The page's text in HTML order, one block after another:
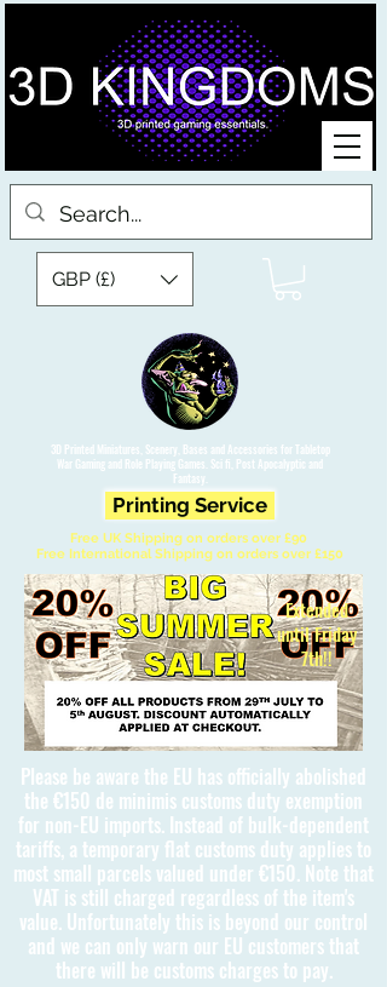
3D Printed Miniatures, Scenery, Bases and Accessories for Tabletop
War Gaming and Role Playing Games. Sci fi, Post Apocalyptic and
Fantasy.
GBP (£)
Printing Service
Free UK Shipping on orders over £90
Free International Shipping on orders over £150
Please be aware the EU has officially abolished
the €150 de minimis customs duty exemption
for non-EU imports. Instead of bulk-dependent
tariffs, a temporary flat customs duty applies to
most small parcels valued under €150. Note that
VAT is still charged regardless of the item's
value. Unfortunately this is beyond our control
and we can only warn our EU customers that
there will be customs charges to pay.
Extended
until Friday
7th!!